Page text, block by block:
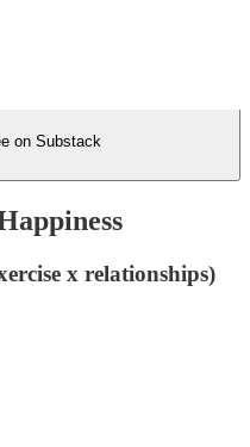
on Substack
x relationships)